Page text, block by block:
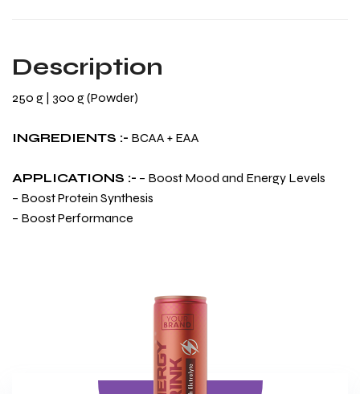
Description
250 g | 300 g (Powder)
INGREDIENTS :- BCAA + EAA
APPLICATIONS :- – Boost Mood and Energy Levels
– Boost Protein Synthesis
– Boost Performance